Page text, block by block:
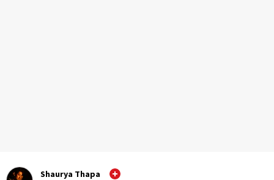
Shaurya Thapa